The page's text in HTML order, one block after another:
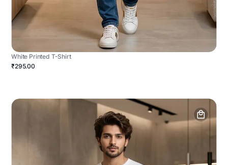
White Printed T-Shirt
₹295.00